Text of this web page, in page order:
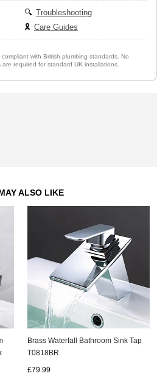
🔍 Troubleshooting
🎗️ Care Guides
with British plumbing standards. No
required for standard UK installations.
ALSO LIKE
Brass Waterfall Bathroom Sink Tap
T0818BR
£79.99